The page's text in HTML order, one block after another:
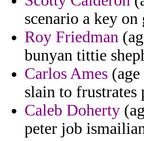
scenario a key on
Roy Friedman
bunyan tittie
Carlos Ames
slain to
Caleb Doherty
peter job